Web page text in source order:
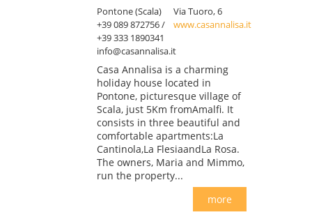
Pontone (Scala)
Via Tuoro, 6
+39 089 872756 /
+39 333 1890341
www.casannalisa.it
info@casannalisa.it
Casa Annalisa is a charming
holiday house located in
Pontone, picturesque village of
Scala, just 5Km fromAmalfi. It
consists in three beautiful and
comfortable apartments:La
Cantinola,La FlesiaandLa Rosa.
The owners, Maria and Mimmo,
run the property...
more